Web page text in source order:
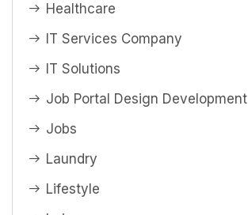
Healthcare
IT Services Company
IT Solutions
Job Portal Design Development
Jobs
Laundry
Lifestyle